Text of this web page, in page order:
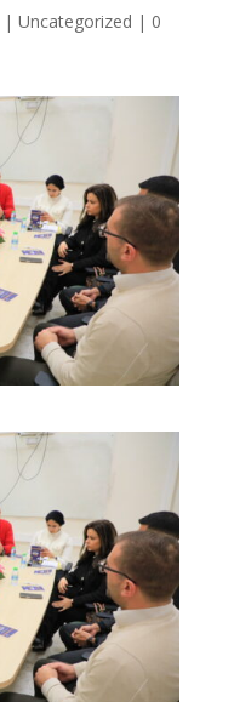
| Uncategorized | 0